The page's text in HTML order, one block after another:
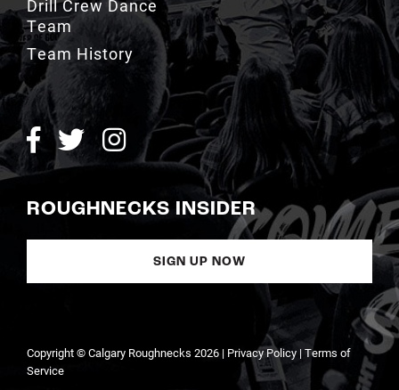
Team History
ROUGHNECKS INSIDER
SIGN UP NOW
Terms of